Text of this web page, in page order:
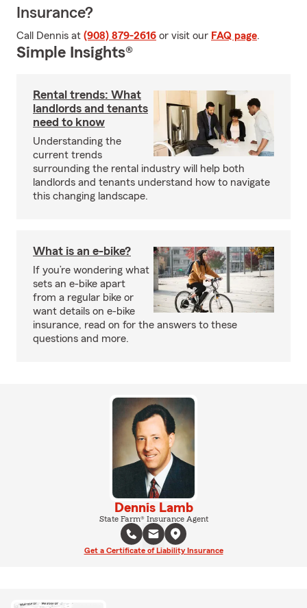
Insurance?
Call Dennis at (908) 879-2616 or visit our FAQ page.
Simple Insights®
Rental trends: What
landlords and tenants
need to know
Understanding the
current trends
surrounding the rental industry will help both
landlords and tenants understand how to navigate
this changing landscape.
What is an e-bike?
If you’re wondering what
sets an e-bike apart
from a regular bike or
want details on e-bike
insurance, read on for the answers to these
questions and more.
Dennis Lamb
State Farm® Insurance Agent
Get a Certificate of Liability Insurance